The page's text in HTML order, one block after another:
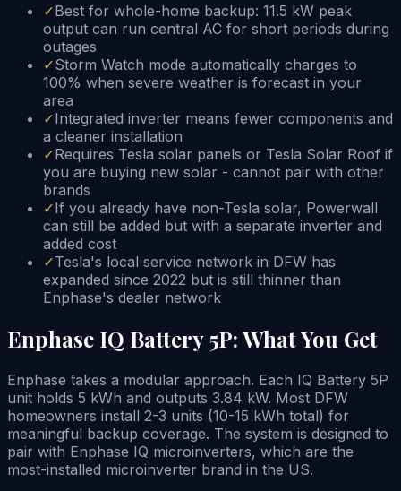
✓Best for whole-home backup: 11.5 kW peak
output can run central AC for short periods during
outages
✓Storm Watch mode automatically charges to
100% when severe weather is forecast in your
area
✓Integrated inverter means fewer components and
a cleaner installation
✓Requires Tesla solar panels or Tesla Solar Roof if
you are buying new solar - cannot pair with other
brands
✓If you already have non-Tesla solar, Powerwall
can still be added but with a separate inverter and
added cost
✓Tesla's local service network in DFW has
expanded since 2022 but is still thinner than
Enphase's dealer network
Enphase IQ Battery 5P: What You Get
Enphase takes a modular approach. Each IQ Battery 5P
unit holds 5 kWh and outputs 3.84 kW. Most DFW
homeowners install 2-3 units (10-15 kWh total) for
meaningful backup coverage. The system is designed to
pair with Enphase IQ microinverters, which are the
most-installed microinverter brand in the US.